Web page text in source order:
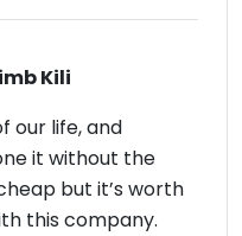
Kili
our life, and
it without the
but it’s worth
this company.